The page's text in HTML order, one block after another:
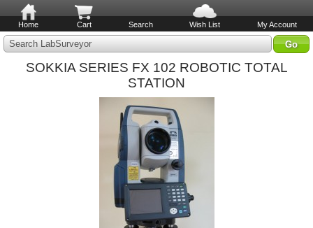
Home Cart Search Wish List My Account
Search LabSurveyor
SOKKIA SERIES FX 102 ROBOTIC TOTAL
STATION